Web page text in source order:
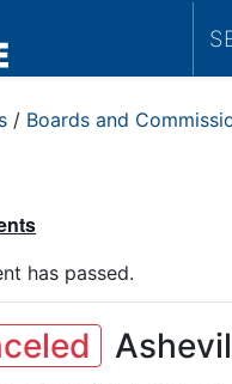
/ Boards and
has passed.